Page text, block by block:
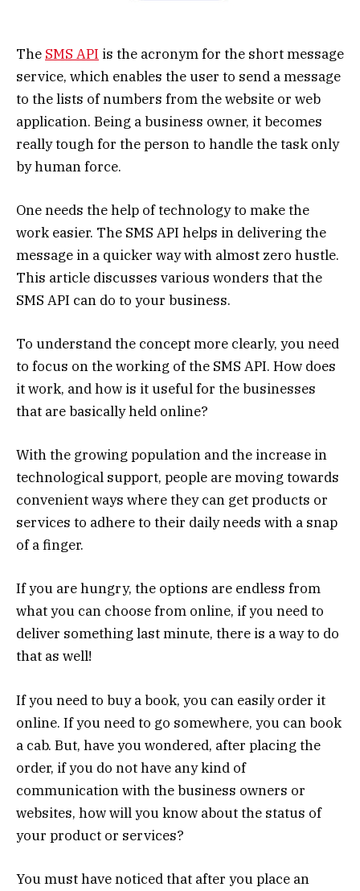
The SMS API is the acronym for the short message
service, which enables the user to send a message
to the lists of numbers from the website or web
application. Being a business owner, it becomes
really tough for the person to handle the task only
by human force.
One needs the help of technology to make the
work easier. The SMS API helps in delivering the
message in a quicker way with almost zero hustle.
This article discusses various wonders that the
SMS API can do to your business.
To understand the concept more clearly, you need
to focus on the working of the SMS API. How does
it work, and how is it useful for the businesses
that are basically held online?
With the growing population and the increase in
technological support, people are moving towards
convenient ways where they can get products or
services to adhere to their daily needs with a snap
of a finger.
If you are hungry, the options are endless from
what you can choose from online, if you need to
deliver something last minute, there is a way to do
that as well!
If you need to buy a book, you can easily order it
online. If you need to go somewhere, you can book
a cab. But, have you wondered, after placing the
order, if you do not have any kind of
communication with the business owners or
websites, how will you know about the status of
your product or services?
You must have noticed that after you place an